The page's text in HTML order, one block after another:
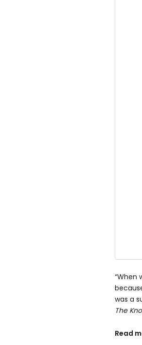
“When
was a
The
Read